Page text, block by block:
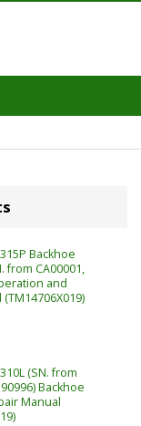
Backhoe
from CA00001,
and
(SN. from
Backhoe
Manual